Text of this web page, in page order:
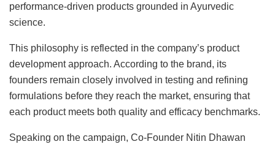
performance-driven products grounded in Ayurvedic
science.
This philosophy is reflected in the company’s product
development approach. According to the brand, its
founders remain closely involved in testing and refining
formulations before they reach the market, ensuring that
each product meets both quality and efficacy benchmarks.
Speaking on the campaign, Co-Founder Nitin Dhawan